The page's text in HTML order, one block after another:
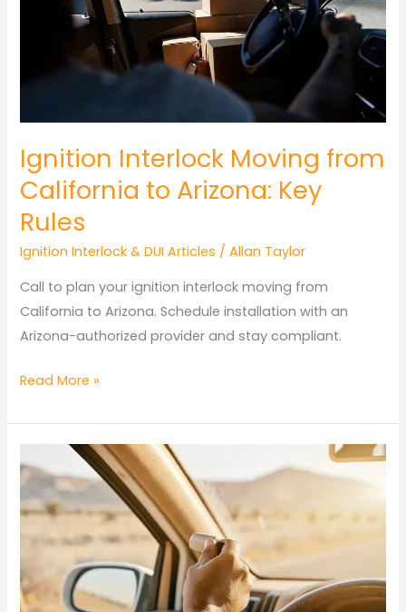
Ignition Interlock Moving from
California to Arizona: Key
Rules
Ignition Interlock & DUI Articles /Allan Taylor
Call to plan your ignition interlock moving from
California to Arizona. Schedule installation with an
Arizona-authorized provider and stay compliant.
Ignition
Moving
California
to
Arizona:
Rules
Read More »